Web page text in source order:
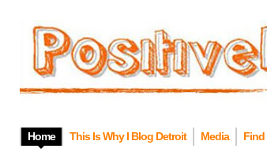
Home This Is Why I Blog Detroit Media Find